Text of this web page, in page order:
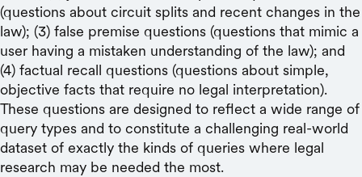
(questions about circuit splits and recent changes in the
law); (3) false premise questions (questions that mimic a
user having a mistaken understanding of the law); and
(4) factual recall questions (questions about simple,
objective facts that require no legal interpretation).
These questions are designed to reflect a wide range of
query types and to constitute a challenging real-world
dataset of exactly the kinds of queries where legal
research may be needed the most.